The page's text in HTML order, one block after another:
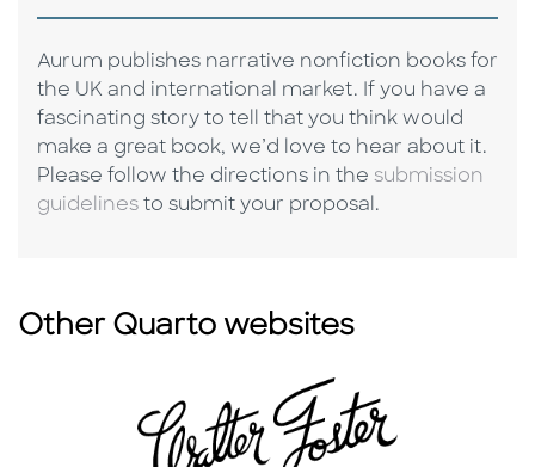
Aurum publishes narrative nonfiction books for
the UK and international market. If you have a
fascinating story to tell that you think would
make a great book, we’d love to hear about it.
Please follow the directions in the submission
guidelines to submit your proposal.
Other Quarto websites